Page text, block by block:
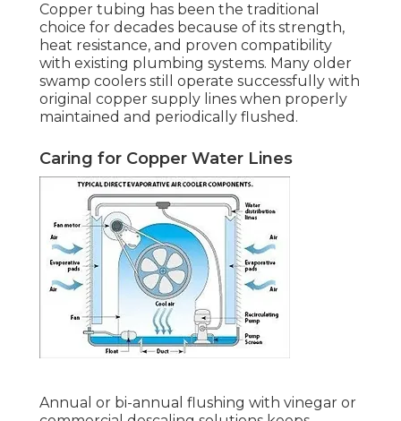
Copper tubing has been the traditional
choice for decades because of its strength,
heat resistance, and proven compatibility
with existing plumbing systems. Many older
swamp coolers still operate successfully with
original copper supply lines when properly
maintained and periodically flushed.
Caring for Copper Water Lines
Annual or bi-annual flushing with vinegar or